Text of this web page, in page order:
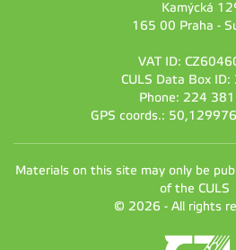
Kamýcká
165 00 Praha -
VAT ID:
CULS Data Box ID:
Phone: 224 381
GPS coords.:
Materials on this site may only be
of the CULS
© 2026 - All rights